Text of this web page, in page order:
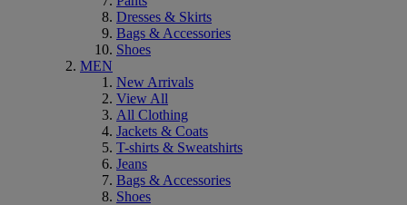
Dresses & Skirts
Bags & Accessories
Shoes
MEN
New Arrivals
View All
All Clothing
Jackets & Coats
T-shirts & Sweatshirts
Jeans
Bags & Accessories
Shoes